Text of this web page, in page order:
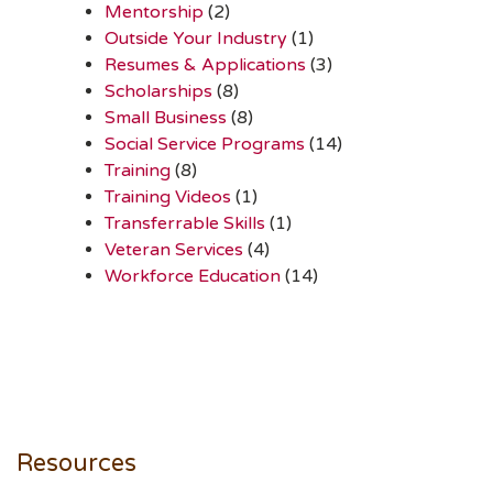
Mentorship (2)
Outside Your Industry (1)
Resumes & Applications (3)
Scholarships (8)
Small Business (8)
Social Service Programs (14)
Training (8)
Training Videos (1)
Transferrable Skills (1)
Veteran Services (4)
Workforce Education (14)
Resources